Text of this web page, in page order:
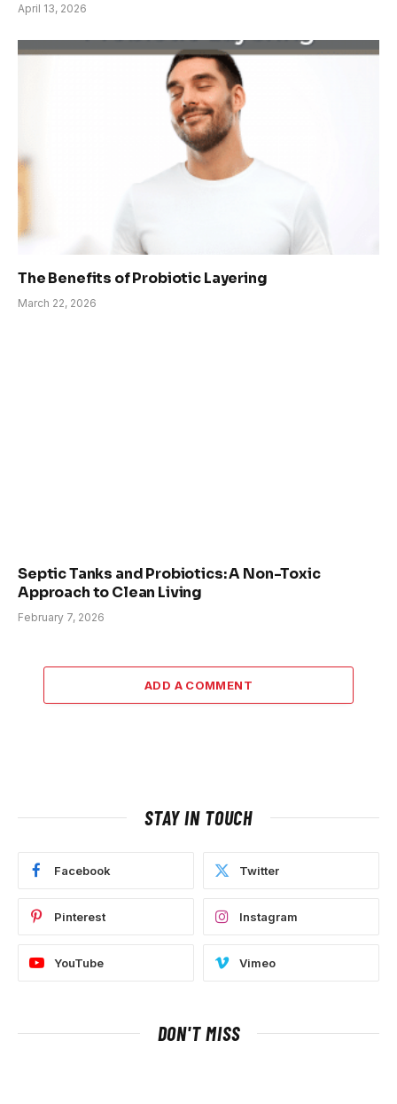
April 13, 2026
The Benefits of Probiotic Layering
March 22, 2026
Septic Tanks and Probiotics: A Non-Toxic
Approach to Clean Living
February 7, 2026
ADD A COMMENT
STAY IN TOUCH
Facebook Twitter
Pinterest Instagram
YouTube Vimeo
DON'T MISS